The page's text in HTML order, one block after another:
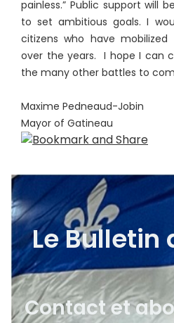
painless.” Public support will
to set ambitious goals. I
citizens who have
over the years. I hope I can
the many other battles to
Maxime Pedneaud-Jobin
Mayor of Gatineau
Le Bulletin
Contact et